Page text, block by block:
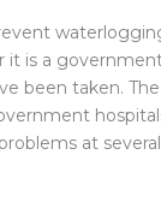
is a
been taken.
at